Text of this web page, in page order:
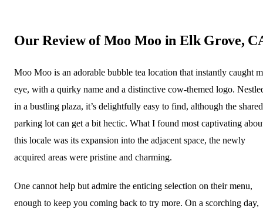
Our Review of Moo Moo in Elk Grove,
Moo Moo is an adorable bubble tea location that instantly caught
eye, with a quirky name and a distinctive cow-themed logo.
in a bustling plaza, it’s delightfully easy to find, although the shared
parking lot can get a bit hectic. What I found most captivating
this locale was its expansion into the adjacent space, the newly
acquired areas were pristine and charming.
One cannot help but admire the enticing selection on their menu,
enough to keep you coming back to try more. On a scorching day,